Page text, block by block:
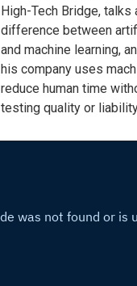
High-Tech Bridge, talks
difference between
and machine learning,
his company uses
reduce human time
testing quality or